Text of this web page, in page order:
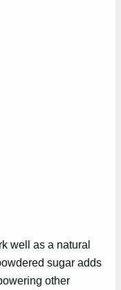
well as a natural
sugar adds
other